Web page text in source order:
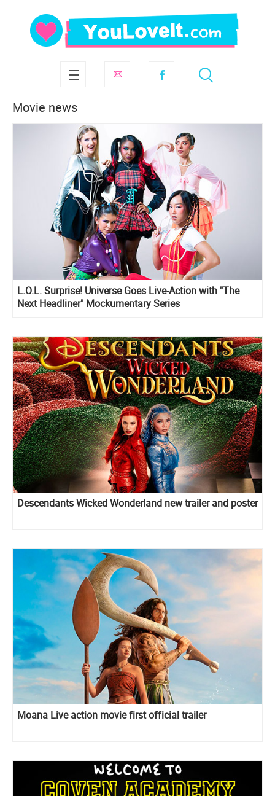
Movie news
L.O.L. Surprise! Universe Goes Live-Action with "The
Next Headliner" Mockumentary Series
Descendants Wicked Wonderland new trailer and poster
Moana Live action movie first official trailer